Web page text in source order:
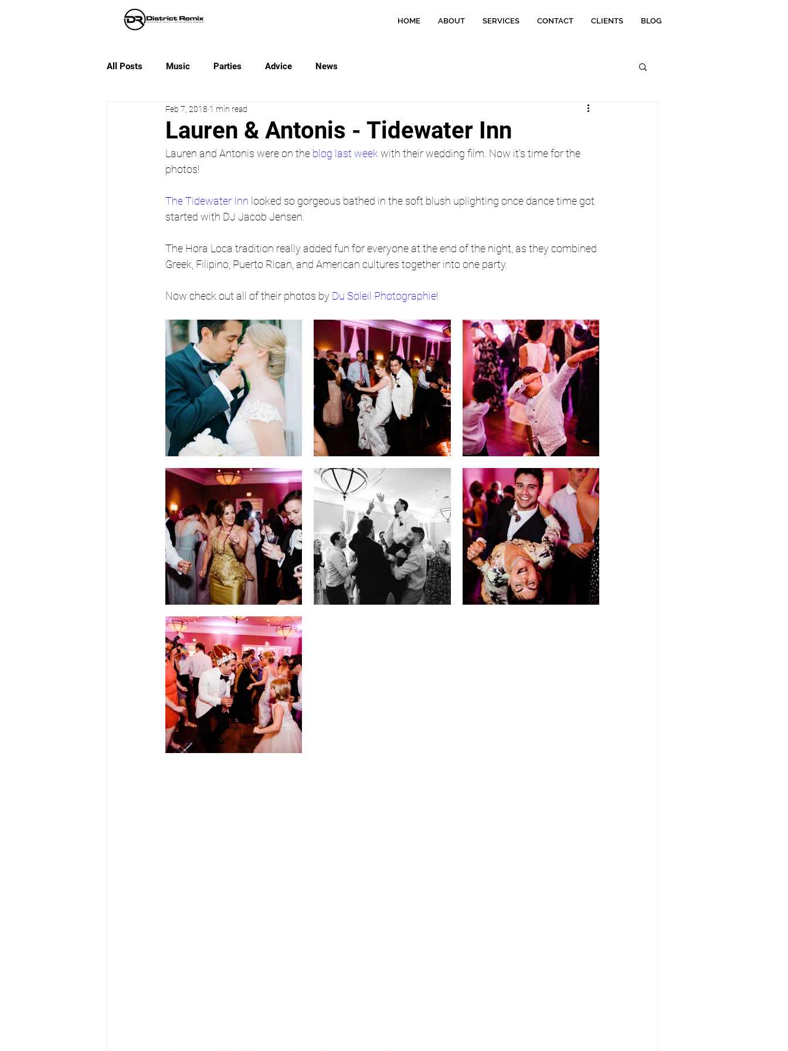
HOME ABOUT SERVICES CONTACT CLIENTS BLOG
All Posts Music Parties Advice News
Lauren & Antonis - Tidewater Inn
Feb 7, 2018 1 min read
Lauren and Antonis were on the blog last week with their wedding film. Now it's time for the
photos!
The Tidewater Inn looked so gorgeous bathed in the soft blush uplighting once dance time got
started with DJ Jacob Jensen.
The Hora Loca tradition really added fun for everyone at the end of the night, as they combined
Greek, Filipino, Puerto Rican, and American cultures together into one party.
Now check out all of their photos by Du Soleil Photographie!